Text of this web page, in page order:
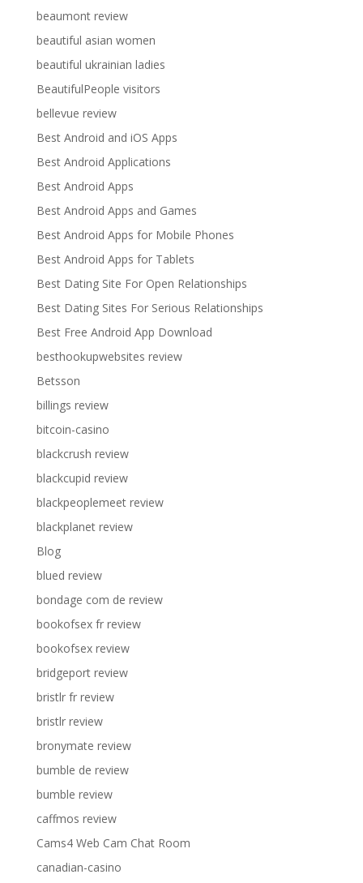
beaumont review
beautiful asian women
beautiful ukrainian ladies
BeautifulPeople visitors
bellevue review
Best Android and iOS Apps
Best Android Applications
Best Android Apps
Best Android Apps and Games
Best Android Apps for Mobile Phones
Best Android Apps for Tablets
Best Dating Site For Open Relationships
Best Dating Sites For Serious Relationships
Best Free Android App Download
besthookupwebsites review
Betsson
billings review
bitcoin-casino
blackcrush review
blackcupid review
blackpeoplemeet review
blackplanet review
Blog
blued review
bondage com de review
bookofsex fr review
bookofsex review
bridgeport review
bristlr fr review
bristlr review
bronymate review
bumble de review
bumble review
caffmos review
Cams4 Web Cam Chat Room
canadian-casino